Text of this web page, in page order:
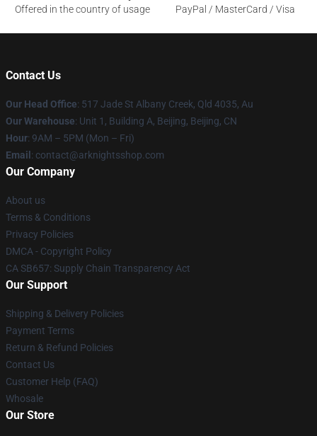
Offered in the country of usage
PayPal / MasterCard / Visa
Contact Us
Our Head Office: 517 Jade St Albany Creek, Qld 4035, Au
Our Warehouse: Unit 1, Building A, Beijing, Beijing, CN
Hour: 9AM – 5PM (Mon – Fri)
Email : contact@arknightsshop.com
Our Company
About us
Terms & Conditions
Privacy Policies
DMCA - Copyright Policy
CA SB657: Supply Chain Transparency Act
Our Support
Shipping & Delivery Policies
Payment Terms
Return & Refund Policies
Contact Us
Customer Help (FAQ)
Whosale
Our Store